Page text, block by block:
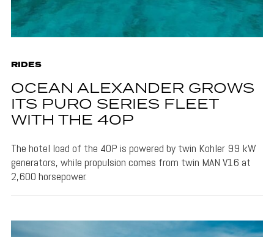
RIDES
OCEAN ALEXANDER GROWS
ITS PURO SERIES FLEET
WITH THE 40P
The hotel load of the 40P is powered by twin Kohler 99 kW
generators, while propulsion comes from twin MAN V16 at
2,600 horsepower.